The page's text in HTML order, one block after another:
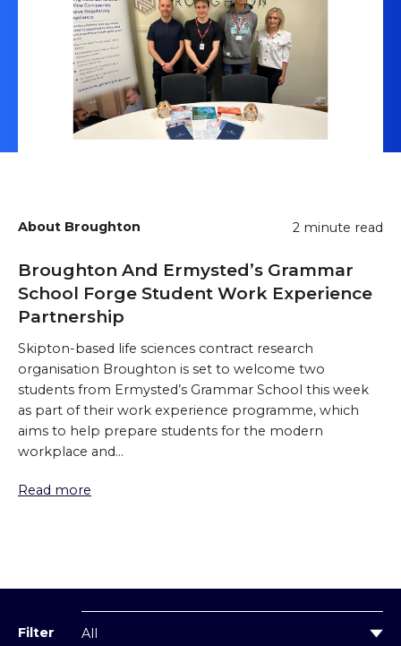
About Broughton 2 minute read
Broughton And Ermysted’s Grammar
School Forge Student Work Experience
Partnership
Skipton-based life sciences contract research
organisation Broughton is set to welcome two
students from Ermysted’s Grammar School this week
as part of their work experience programme, which
aims to help prepare students for the modern
workplace and...
Read more
Filter